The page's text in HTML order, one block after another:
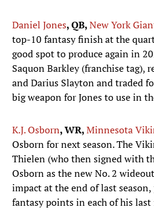
Daniel Jones, QB,New York
top-10 fantasy finish at the
good spot to produce again in
Saquon Barkley (franchise tag),
and Darius Slayton and traded
big weapon for Jones to use in
K.J. Osborn, WR,Minnesota
Osborn for next season. The
Thielen (who then signed with
Osborn as the new No. 2
impact at the end of last
fantasy points in each of his last